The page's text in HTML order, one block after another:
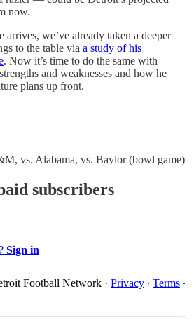
now.
we’ve already taken a deeper
to the table via a study of his
. Now it’s time to do the same with
and weaknesses and how he
plans up front.
vs. Alabama, vs. Baylor (bowl game)
subscribers
Sign in
Football Network · Privacy ∙ Terms ∙